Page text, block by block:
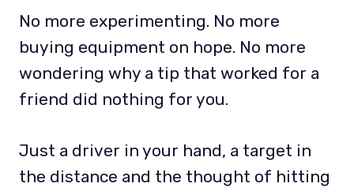
No more experimenting. No more
buying equipment on hope. No more
wondering why a tip that worked for a
friend did nothing for you.
Just a driver in your hand, a target in
the distance and the thought of hitting